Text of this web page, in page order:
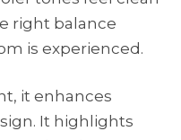
right balance
is experienced.
it enhances
It highlights